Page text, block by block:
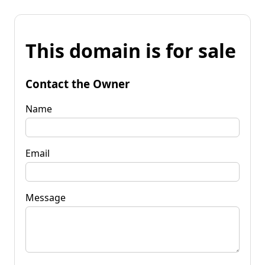
This domain is for sale
Contact the Owner
Name
Email
Message